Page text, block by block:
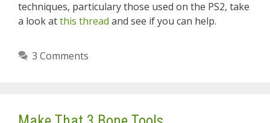
techniques, particulary those used on the PS2, take
a look atthis thread and see if you can help.
3 Comments